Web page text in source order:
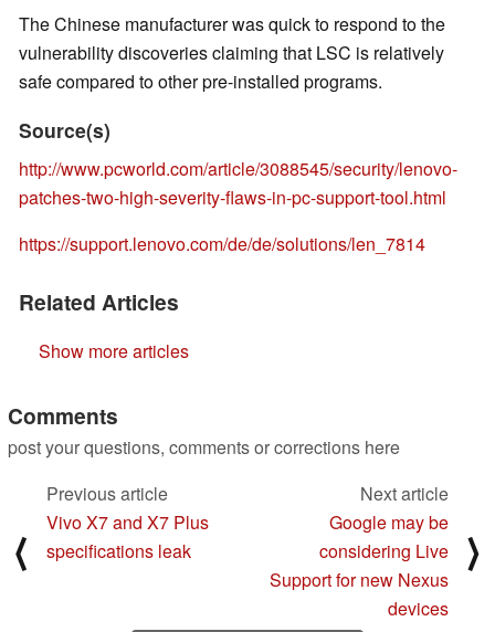
The Chinese manufacturer was quick to respond to the
vulnerability discoveries claiming that LSC is relatively
safe compared to other pre-installed programs.
Source(s)
http://www.pcworld.com/article/3088545/security/lenovo-
patches-two-high-severity-flaws-in-pc-support-tool.html
https://support.lenovo.com/de/de/solutions/len_7814
Related Articles
Show more articles
Comments
post your questions, comments or corrections here
⟨
Previous article
Vivo X7 and X7 Plus
specifications leak
Next article
Google may be
considering Live
Support for new Nexus
devices
⟩